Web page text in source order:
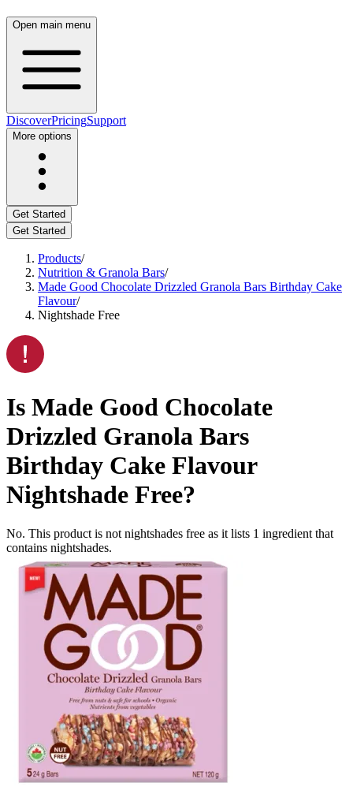
Open main menu
DiscoverPricingSupport
More options
Get Started
Get Started
Products/
Nutrition & Granola Bars/
Made Good Chocolate Drizzled Granola Bars Birthday Cake
Flavour/
Nightshade Free
Is Made Good Chocolate
Drizzled Granola Bars
Birthday Cake Flavour
Nightshade Free?
No. This product is not nightshades free as it lists 1 ingredient that
contains nightshades.